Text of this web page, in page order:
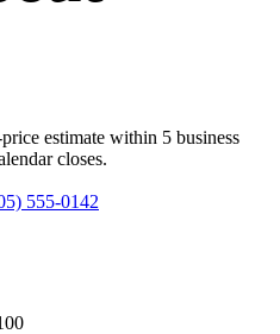
estimate within 5 business
closes.
555-0142